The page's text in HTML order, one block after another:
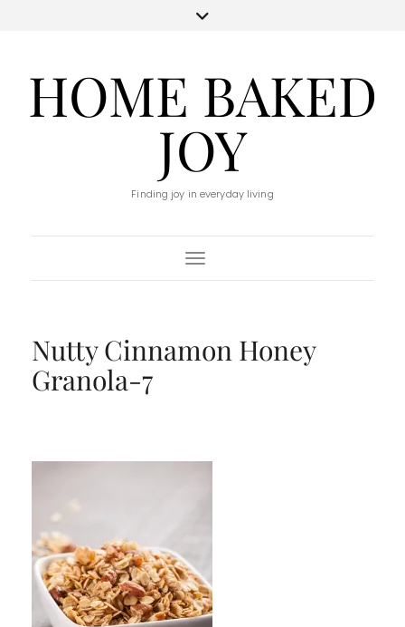
HOME BAKED
JOY
Finding joy in everyday living
Toggle Navigation
Nutty Cinnamon Honey
Granola-7